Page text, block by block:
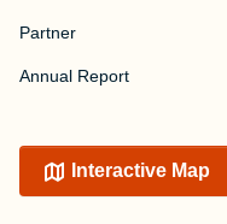
Partner
Annual Report
Interactive Map